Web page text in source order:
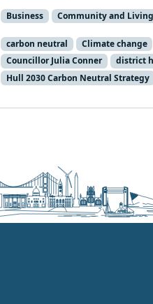
Business Community and Living
carbon neutral Climate change
Councillor Julia Conner
district
Hull 2030 Carbon Neutral Strategy